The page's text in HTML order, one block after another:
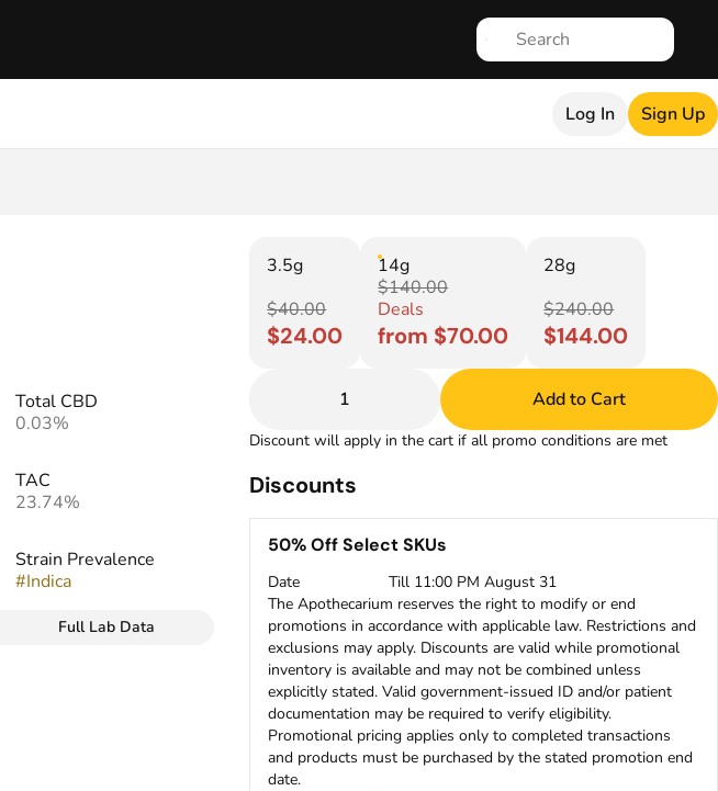
Log In Sign Up
Total CBD
0.03%
TAC
23.74%
Strain Prevalence
#Indica
Full Lab Data
3.5g
$40.00
$24.00
14g
$140.00
Deals
from $70.00
28g
$240.00
$144.00
1 Add to Cart
Discount will apply in the cart if all promo conditions are met
Discounts
50% Off Select SKUs
Date
Till 11:00 PM August 31
The Apothecarium reserves the right to modify or end
promotions in accordance with applicable law. Restrictions and
exclusions may apply. Discounts are valid while promotional
inventory is available and may not be combined unless
explicitly stated. Valid government-issued ID and/or patient
documentation may be required to verify eligibility.
Promotional pricing applies only to completed transactions
and products must be purchased by the stated promotion end
date.